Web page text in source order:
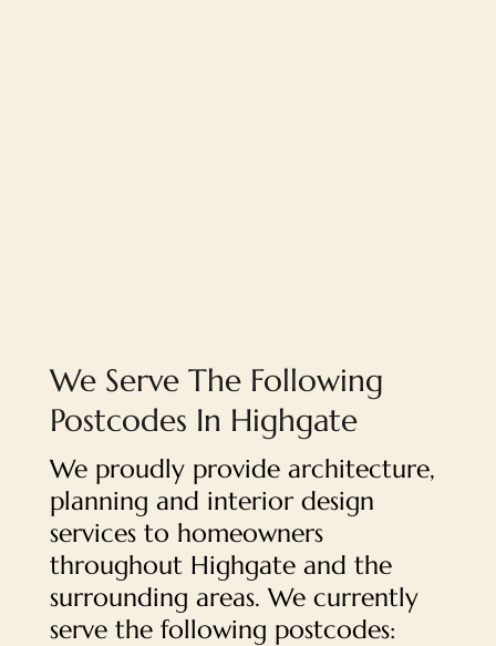
We Serve The Following
Postcodes In Highgate
We proudly provide architecture,
planning and interior design
services to homeowners
throughout Highgate and the
surrounding areas. We currently
serve the following postcodes: